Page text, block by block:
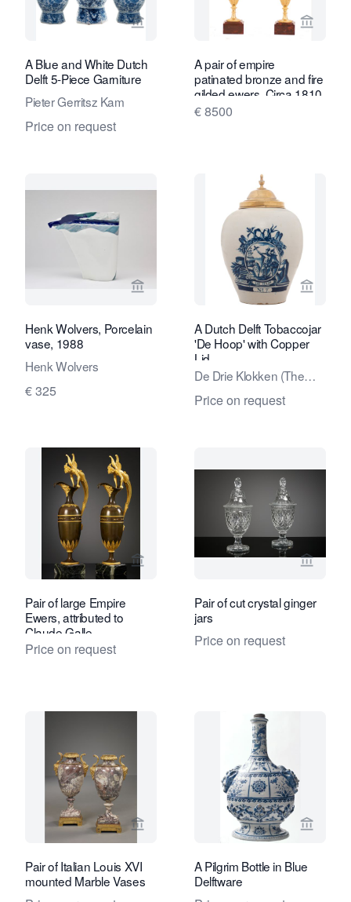
View seller page for Van Nie
A Blue and White Dutch
Delft 5-Piece Garniture
Pieter Gerritsz Kam
Price on request
View
A pair of empire
patinated bronze and fire
gilded ewers, Circa 1810
€ 8500
View seller page for Kunstconsult 2.0
Henk Wolvers, Porcelain
vase, 1988
Henk Wolvers
€ 325
View
A Dutch Delft Tobaccojar
'De Hoop' with Copper
Lid
De Drie Klokken (The
Three Bells) factory
Price on request
View seller page for Kollenburg
Pair of large Empire
Ewers, attributed to
Claude Galle
Price on request
View
Pair of cut crystal ginger
jars
Price on request
View seller page for Kollenburg
Pair of Italian Louis XVI
mounted Marble Vases
View
A Pilgrim Bottle in Blue
Delftware